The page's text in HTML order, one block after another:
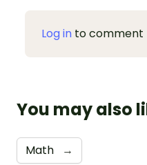
Log in to comment
You may also
Math →